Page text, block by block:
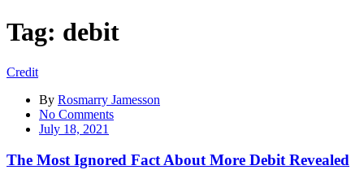
Tag: debit
Credit
By Rosmarry Jamesson
No Commentson
Ignored
July 18, 2021
The Most Ignored Fact About More Debit Revealed